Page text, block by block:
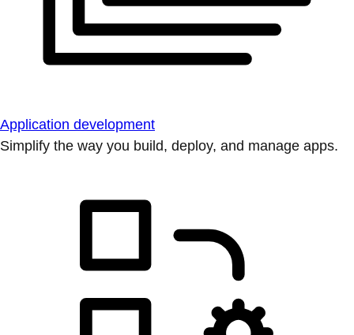
Application development
Simplify the way you build, deploy, and manage apps.